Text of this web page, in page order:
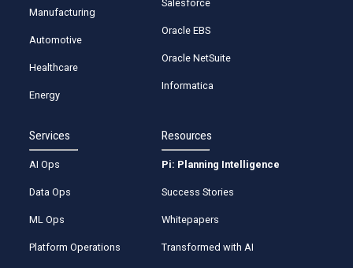
Manufacturing
Automotive
Healthcare
Energy
Salesforce
Oracle EBS
Oracle NetSuite
Informatica
Services
AI Ops
Data Ops
ML Ops
Platform Operations
Resources
Pi: Planning Intelligence
Success Stories
Whitepapers
Transformed with AI